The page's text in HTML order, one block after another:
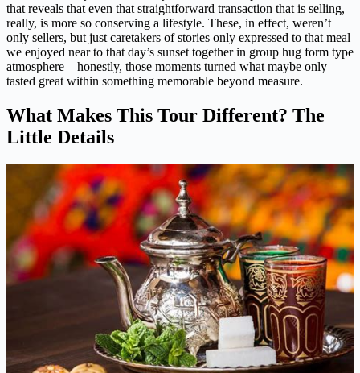
that reveals that even that straightforward transaction that is selling,
really, is more so conserving a lifestyle. These, in effect, weren’t
only sellers, but just caretakers of stories only expressed to that meal
we enjoyed near to that day’s sunset together in group hug form type
atmosphere – honestly, those moments turned what maybe only
tasted great within something memorable beyond measure.
What Makes This Tour Different? The
Little Details